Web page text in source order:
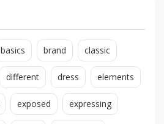
basics brand classic
different dress elements
exposed expressing